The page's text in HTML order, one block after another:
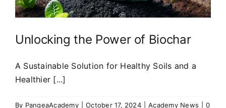
Unlocking the Power of Biochar
A Sustainable Solution for Healthy Soils and a
Healthier [...]
By PangeaAcademy October 17, 2024 Academy News
0